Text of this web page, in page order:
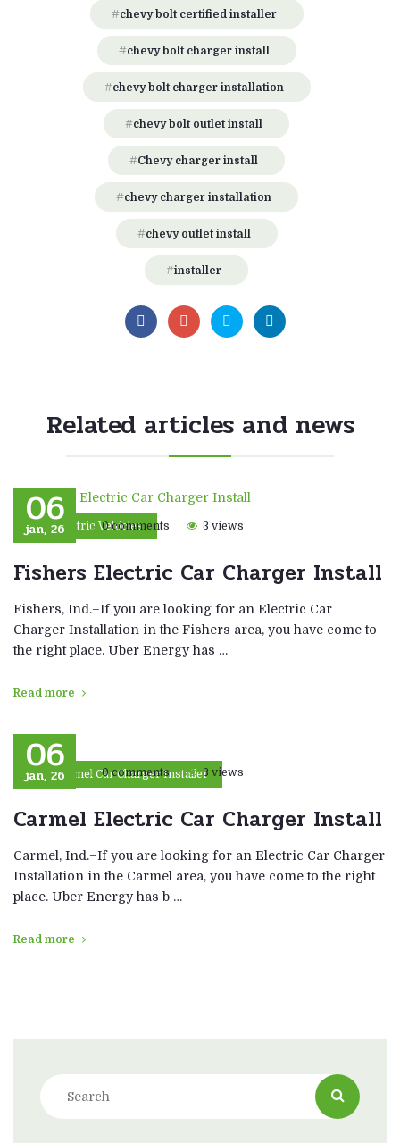
chevy bolt certified installer
chevy bolt charger install
chevy bolt charger installation
chevy bolt outlet install
Chevy charger install
chevy charger installation
chevy outlet install
installer
Related articles and news
Electric Vehicles
06
jan, 26 0 comments 3 views
Fishers Electric Car Charger Install
Fishers, Ind.–If you are looking for an Electric Car
Charger Installation in the Fishers area, you have come to
the right place. Uber Energy has …
Read more
Carmel Car Charger Installer
06
jan, 26 0 comments 3 views
Carmel Electric Car Charger Install
Carmel, Ind.–If you are looking for an Electric Car Charger
Installation in the Carmel area, you have come to the right
place. Uber Energy has b …
Read more